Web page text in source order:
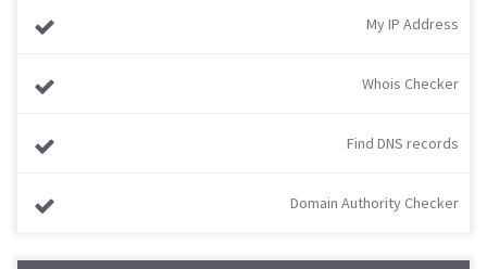
My IP Address
Whois Checker
Find DNS records
Domain Authority Checker